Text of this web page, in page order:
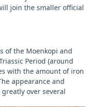
join the smaller official
of the Moenkopi and
Period (around
with the amount of iron
appearance and
over several